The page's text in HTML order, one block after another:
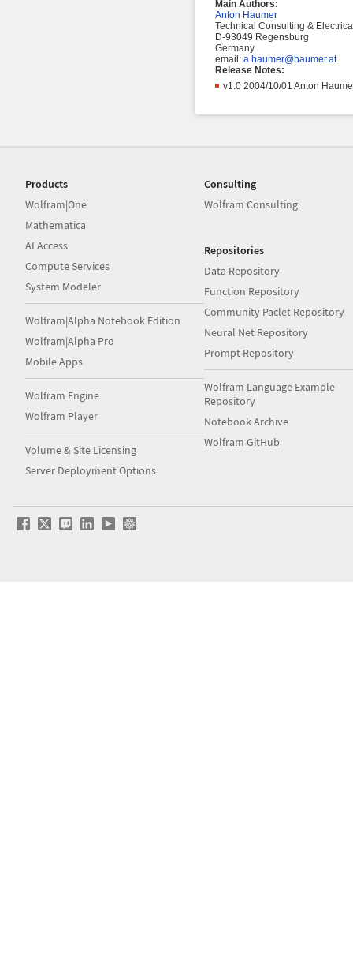
Main Authors:
Anton Haumer
Technical Consulting &
D-93049 Regensburg
Germany
email: a.haumer@haumer.at
Release Notes:
v1.0 2004/10/01 Anton
Products
Wolfram|One
Mathematica
AI Access
Compute Services
System Modeler
Wolfram|Alpha Notebook Edition
Wolfram|Alpha Pro
Mobile Apps
Wolfram Engine
Wolfram Player
Volume & Site Licensing
Server Deployment Options
Consulting
Wolfram Consulting
Repositories
Data Repository
Function Repository
Community Paclet Repository
Neural Net Repository
Prompt Repository
Wolfram Language Example
Repository
Notebook Archive
Wolfram GitHub